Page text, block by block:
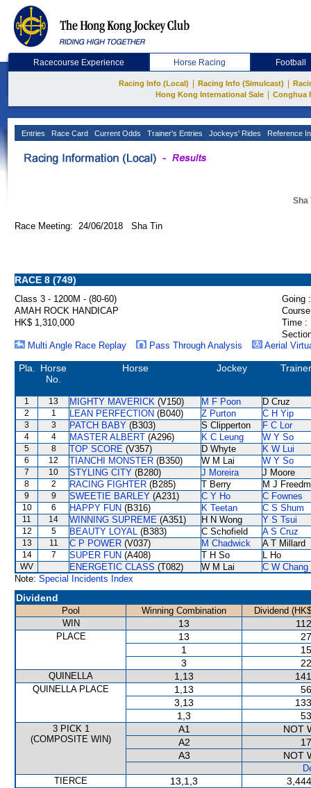
Racecourse Experience Horse Racing Football
Racing Info (Local) Racing Info (Simulcast)
Hong Kong International Sale
Conghua
Entries Race Card Current Odds Trainer's Entries Jockeys' Rides Reference
Sha
Race Meeting: 24/06/2018 Sha Tin
RACE 8 (749)
Class 3 - 1200M - (80-60)
Going :
AMAH ROCK HANDICAP
HK$ 1,310,000
Time :
Multi Angle Race Replay
Pass Through Analysis Aerial
Pla.
Horse
No.
Horse Jockey Trainer
1 13 MIGHTY MAVERICK (V150) M F Poon D Cruz
2 1 LEAN PERFECTION (B040) Z Purton C H Yip
3 3 PATCH BABY (B303) S Clipperton F C Lor
4 4 MASTER ALBERT (A296) K C Leung W Y So
5 8 TOP SCORE (V357) D Whyte K W Lui
6 12 TIANCHI MONSTER (B350) W M Lai W Y So
7 10 STYLING CITY (B280) J Moreira J Moore
8 2 RACING FIGHTER (B285) T Berry M J
9 9 SWEETIE BARLEY (A231) C Y Ho C Fownes
10 6 HAPPY FUN (B316) K Teetan C S Shum
11 14 WINNING SUPREME (A351) H N Wong Y S Tsui
12 5 BEAUTY LOYAL (B383) C Schofield A S Cruz
13 11 C P POWER (V037) M Chadwick A T Millard
14 7 SUPER FUN (A408) T H So L Ho
WV ENERGETIC CLASS (T082) W M Lai
C W Chang
Note: Special Incidents Index
Dividend
Pool Winning Combination
Dividend
WIN
13
PLACE 13
1
3
QUINELLA 1,13
QUINELLA PLACE 1,13
3,13
1,3
3 PICK 1
(COMPOSITE WIN)
A1
NOT
A2
A3
NOT
TIERCE
13,1,3